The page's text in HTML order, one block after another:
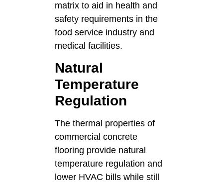
matrix to aid in health and
safety requirements in the
food service industry and
medical facilities.
Natural
Temperature
Regulation
The thermal properties of
commercial concrete
flooring provide natural
temperature regulation and
lower HVAC bills while still